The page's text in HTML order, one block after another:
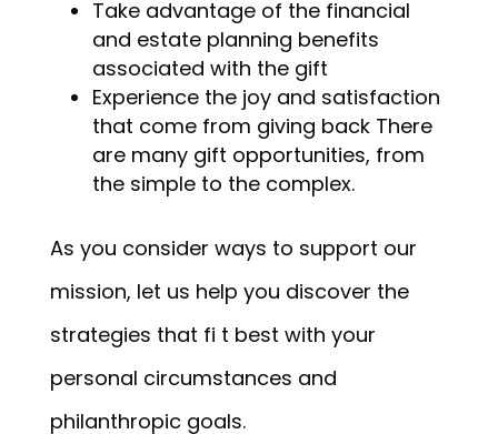
Take advantage of the financial
and estate planning benefits
associated with the gift
Experience the joy and satisfaction
that come from giving back There
are many gift opportunities, from
the simple to the complex.
As you consider ways to support our
mission, let us help you discover the
strategies that fi t best with your
personal circumstances and
philanthropic goals.